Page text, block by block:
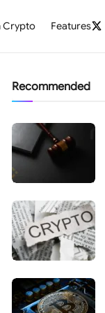
Crypto Features
Recommended